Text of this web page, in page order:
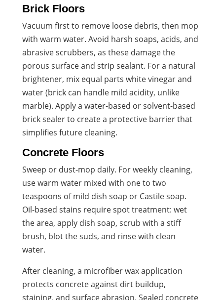
Brick Floors
Vacuum first to remove loose debris, then mop
with warm water. Avoid harsh soaps, acids, and
abrasive scrubbers, as these damage the
porous surface and strip sealant. For a natural
brightener, mix equal parts white vinegar and
water (brick can handle mild acidity, unlike
marble). Apply a water-based or solvent-based
brick sealer to create a protective barrier that
simplifies future cleaning.
Concrete Floors
Sweep or dust-mop daily. For weekly cleaning,
use warm water mixed with one to two
teaspoons of mild dish soap or Castile soap.
Oil-based stains require spot treatment: wet
the area, apply dish soap, scrub with a stiff
brush, blot the suds, and rinse with clean
water.
After cleaning, a microfiber wax application
protects concrete against dirt buildup,
staining, and surface abrasion. Sealed concrete